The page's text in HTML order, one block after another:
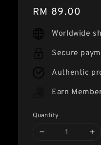
Regular
price
RM 89.00
Worldwide
Secure
Authentic
Earn
Quantity